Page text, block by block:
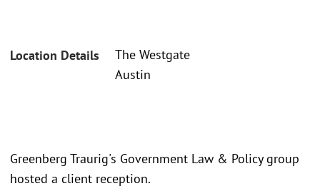
Location Details
The Westgate
Austin
Greenberg Traurig's Government Law & Policy group
hosted a client reception.